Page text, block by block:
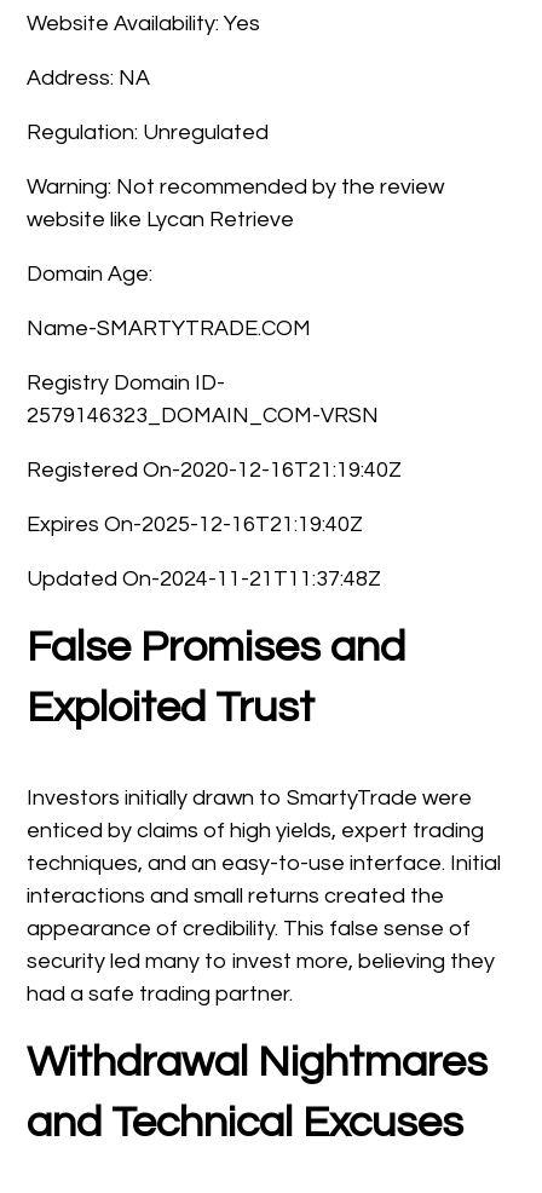
Website Availability: Yes
Address: NA
Regulation: Unregulated
Warning: Not recommended by the review
website like Lycan Retrieve
Domain Age:
Name-SMARTYTRADE.COM
Registry Domain ID-
2579146323_DOMAIN_COM-VRSN
Registered On-2020-12-16T21:19:40Z
Expires On-2025-12-16T21:19:40Z
Updated On-2024-11-21T11:37:48Z
False Promises and
Exploited Trust
Investors initially drawn to SmartyTrade were
enticed by claims of high yields, expert trading
techniques, and an easy-to-use interface. Initial
interactions and small returns created the
appearance of credibility. This false sense of
security led many to invest more, believing they
had a safe trading partner.
Withdrawal Nightmares
and Technical Excuses